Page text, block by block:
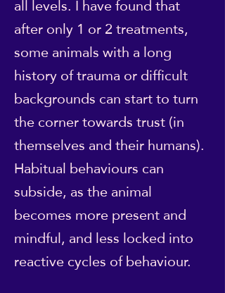
after only 1 or 2 treatments,
some animals with a long
history of trauma or difficult
backgrounds can start to turn
the corner towards trust (in
themselves and their humans).
Habitual behaviours can
subside, as the animal
becomes more present and
mindful, and less locked into
reactive cycles of behaviour.